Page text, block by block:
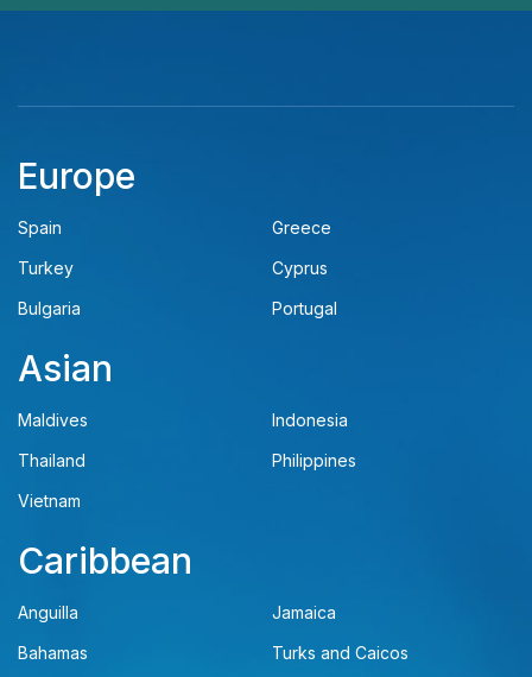
Europe
Spain
Greece
Turkey
Cyprus
Bulgaria
Portugal
Asian
Maldives
Indonesia
Thailand
Philippines
Vietnam
Caribbean
Anguilla
Jamaica
Bahamas
Turks and Caicos